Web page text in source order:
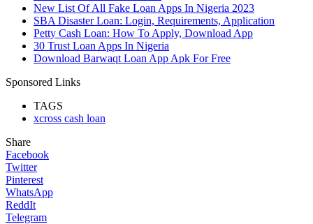
New List Of All Fake Loan Apps In Nigeria 2023
SBA Disaster Loan: Login, Requirements, Application
Petty Cash Loan: How To Apply, Download App
30 Trust Loan Apps In Nigeria
Download Barwaqt Loan App Apk For Free
Sponsored Links
TAGS
xcross cash loan
Share
Facebook
Twitter
Pinterest
WhatsApp
ReddIt
Telegram